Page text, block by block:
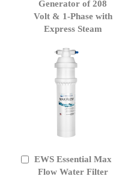
Generator of 208
Volt & 1-Phase with
Express Steam
EWS Essential Max
Flow Water Filter
Add